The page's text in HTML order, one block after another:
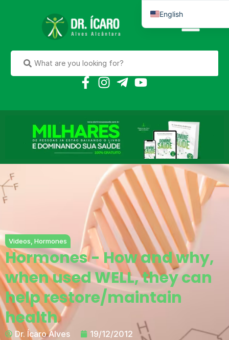
Videos ,Hormones
Hormones - How and why,
when used WELL, they can
help restore/maintain
health
Dr. Ícaro Alves
19/12/2012
English
Português do Brasil